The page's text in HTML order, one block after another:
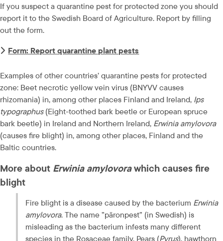
If you suspect a quarantine pest for protected zone you should
report it to the Swedish Board of Agriculture. Report by filling
out the form.
Form: Report quarantine plant pests
Examples of other countries’ quarantine pests for protected
zone: Beet necrotic yellow vein virus (BNYVV causes
rhizomania) in, among other places Finland and Ireland, Ips
typographus (Eight-toothed bark beetle or European spruce
bark beetle) in Ireland and Northern Ireland, Erwinia amylovora
(causes fire blight) in, among other places, Finland and the
Baltic countries.
More about Erwinia amylovora which causes fire
blight
Fire blight is a disease caused by the bacterium Erwinia
amylovora. The name ”päronpest” (in Swedish) is
misleading as the bacterium infests many different
species in the Rosaceae family. Pears (Pyrus), hawthorn